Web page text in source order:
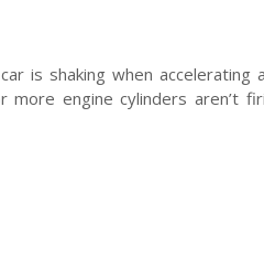
is shaking when accelerating
more engine cylinders aren’t